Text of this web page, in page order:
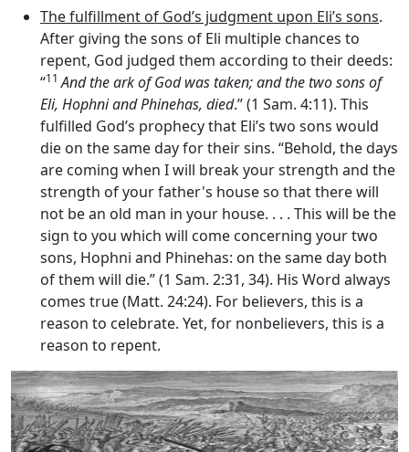
The fulfillment of God’s judgment upon Eli’s sons.
After giving the sons of Eli multiple chances to
repent, God judged them according to their deeds:
“11 And the ark of God was taken; and the two sons of
Eli, Hophni and Phinehas, died.” (1 Sam. 4:11). This
fulfilled God’s prophecy that Eli’s two sons would
die on the same day for their sins. “Behold, the days
are coming when I will break your strength and the
strength of your father's house so that there will
not be an old man in your house. . . . This will be the
sign to you which will come concerning your two
sons, Hophni and Phinehas: on the same day both
of them will die.” (1 Sam. 2:31, 34). His Word always
comes true (Matt. 24:24). For believers, this is a
reason to celebrate. Yet, for nonbelievers, this is a
reason to repent.